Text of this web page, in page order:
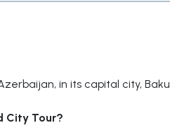
in its capital city, Baku.
City Tour?